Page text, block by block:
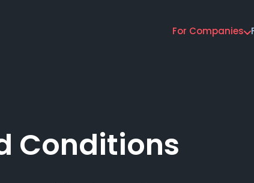
Main
For Companies
Conditions